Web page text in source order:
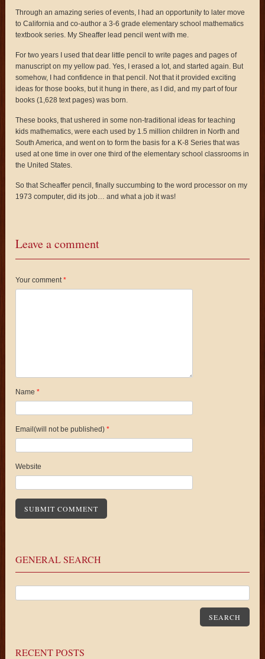
Through an amazing series of events, I had an opportunity to later move
to California and co-author a 3-6 grade elementary school mathematics
textbook series. My Sheaffer lead pencil went with me.
For two years I used that dear little pencil to write pages and pages of
manuscript on my yellow pad. Yes, I erased a lot, and started again. But
somehow, I had confidence in that pencil. Not that it provided exciting
ideas for those books, but it hung in there, as I did, and my part of four
books (1,628 text pages) was born.
These books, that ushered in some non-traditional ideas for teaching
kids mathematics, were each used by 1.5 million children in North and
South America, and went on to form the basis for a K-8 Series that was
used at one time in over one third of the elementary school classrooms in
the United States.
So that Scheaffer pencil, finally succumbing to the word processor on my
1973 computer, did its job… and what a job it was!
Leave a comment
Your comment*
Name*
Email(will not be published)*
Website
GENERAL SEARCH
SEARCH
RECENT POSTS